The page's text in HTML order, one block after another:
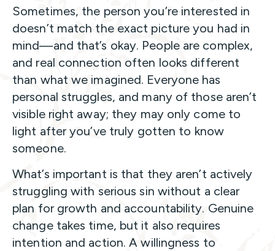
Sometimes, the person you’re interested in
doesn’t match the exact picture you had in
mind—and that’s okay. People are complex,
and real connection often looks different
than what we imagined. Everyone has
personal struggles, and many of those aren’t
visible right away; they may only come to
light after you’ve truly gotten to know
someone.
What’s important is that they aren’t actively
struggling with serious sin without a clear
plan for growth and accountability. Genuine
change takes time, but it also requires
intention and action. A willingness to